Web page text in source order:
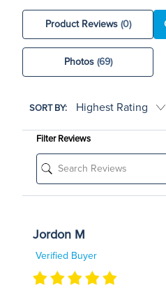
Product Reviews (0)
Photos (69)
SORT BY:
Filter Reviews
Jordon M
Verified Buyer